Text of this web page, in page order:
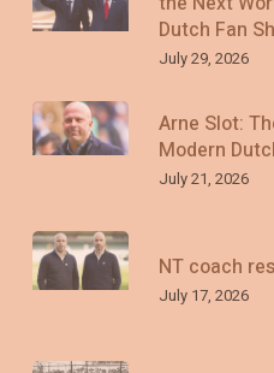
Dutch Fan
July 29, 2026
Arne Slot:
Modern
July 21, 2026
NT coach
July 17, 2026